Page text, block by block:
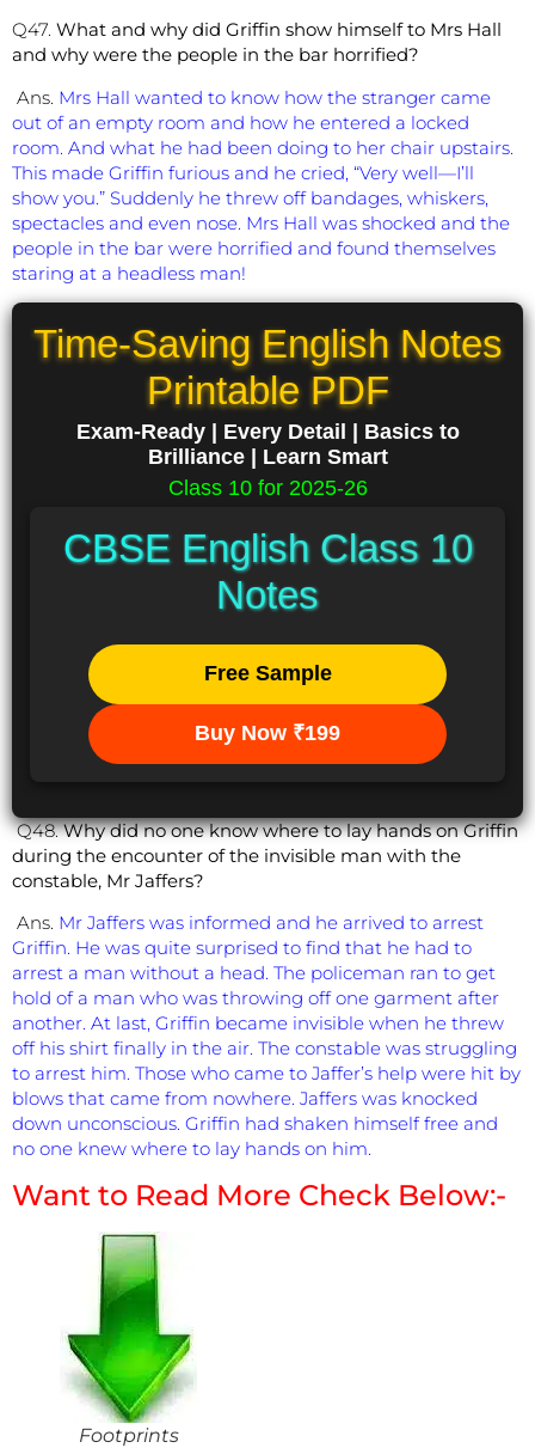
Q47. What and why did Griffin show himself to Mrs Hall
and why were the people in the bar horrified?
Ans. Mrs Hall wanted to know how the stranger came
out of an empty room and how he entered a locked
room. And what he had been doing to her chair upstairs.
This made Griffin furious and he cried, “Very well—I’ll
show you.” Suddenly he threw off bandages, whiskers,
spectacles and even nose. Mrs Hall was shocked and the
people in the bar were horrified and found themselves
staring at a headless man!
Time-Saving English Notes
Printable PDF
Exam-Ready | Every Detail | Basics to
Brilliance | Learn Smart
Class 10 for 2025-26
CBSE English Class 10
Notes
Free Sample
Buy Now ₹199
Q48.Why did no one know where to lay hands on Griffin
during the encounter of the invisible man with the
constable, Mr Jaffers?
Ans. Mr Jaffers was informed and he arrived to arrest
Griffin. He was quite surprised to find that he had to
arrest a man without a head. The policeman ran to get
hold of a man who was throwing off one garment after
another. At last, Griffin became invisible when he threw
off his shirt finally in the air. The constable was struggling
to arrest him. Those who came to Jaffer’s help were hit by
blows that came from nowhere. Jaffers was knocked
down unconscious. Griffin had shaken himself free and
no one knew where to lay hands on him.
Want to Read More Check Below:-
Footprints